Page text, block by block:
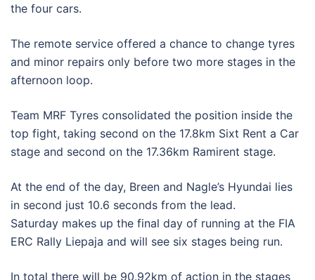
the four cars.
The remote service offered a chance to change tyres
and minor repairs only before two more stages in the
afternoon loop.
Team MRF Tyres consolidated the position inside the
top fight, taking second on the 17.8km Sixt Rent a Car
stage and second on the 17.36km Ramirent stage.
At the end of the day, Breen and Nagle’s Hyundai lies
in second just 10.6 seconds from the lead.
Saturday makes up the final day of running at the FIA
ERC Rally Liepaja and will see six stages being run.
In total there will be 90.92km of action in the stages